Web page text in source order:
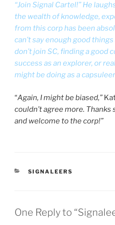
“Join Signal Cartel!” He
the wealth of knowledge,
from this corp has been
can’t say enough good
don’t join SC, finding a good
success as an explorer, or
might be doing as a
“Again, I might be biased,”
couldn’t agree more.
and welcome to the corp!”
CATEGORIES
SIGNALEERS
One Reply to